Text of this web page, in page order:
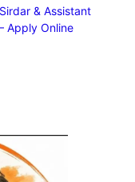
& Assistant
Apply Online